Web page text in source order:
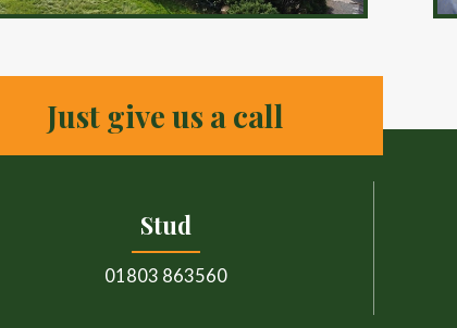
Just give us a call
Stud
01803 863560